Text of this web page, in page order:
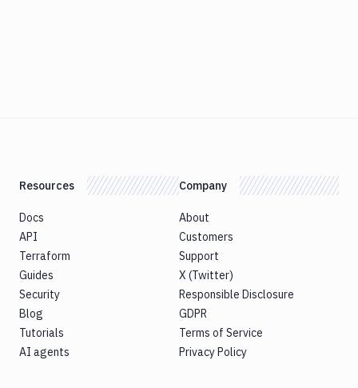
Resources
Docs
API
Terraform
Guides
Security
Blog
Tutorials
AI agents
Company
About
Customers
Support
X (Twitter)
Responsible Disclosure
GDPR
Terms of Service
Privacy Policy